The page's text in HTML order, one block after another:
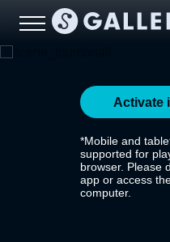
Activate
*Mobile and
supported for
browser. Please
app or access
computer.